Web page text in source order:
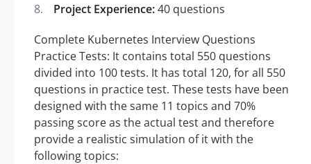
Project Experience:40 questions
Complete Kubernetes Interview Questions
Practice Tests: It contains total 550 questions
divided into 100 tests. It has total 120, for all 550
questions in practice test. These tests have been
designed with the same 11 topics and 70%
passing score as the actual test and therefore
provide a realistic simulation of it with the
following topics: